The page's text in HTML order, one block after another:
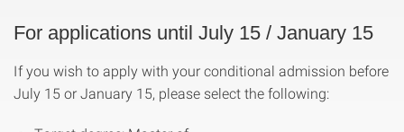
For applications until July 15 / January 15
If you wish to apply with your conditional admission before
July 15 or January 15, please select the following: